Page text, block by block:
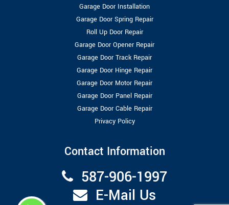
Garage Door Installation
Garage Door Spring Repair
Roll Up Door Repair
Garage Door Opener Repair
Garage Door Track Repair
Garage Door Hinge Repair
Garage Door Motor Repair
Garage Door Panel Repair
Garage Door Cable Repair
Privacy Policy
Contact Information
587-906-1997
E-Mail Us